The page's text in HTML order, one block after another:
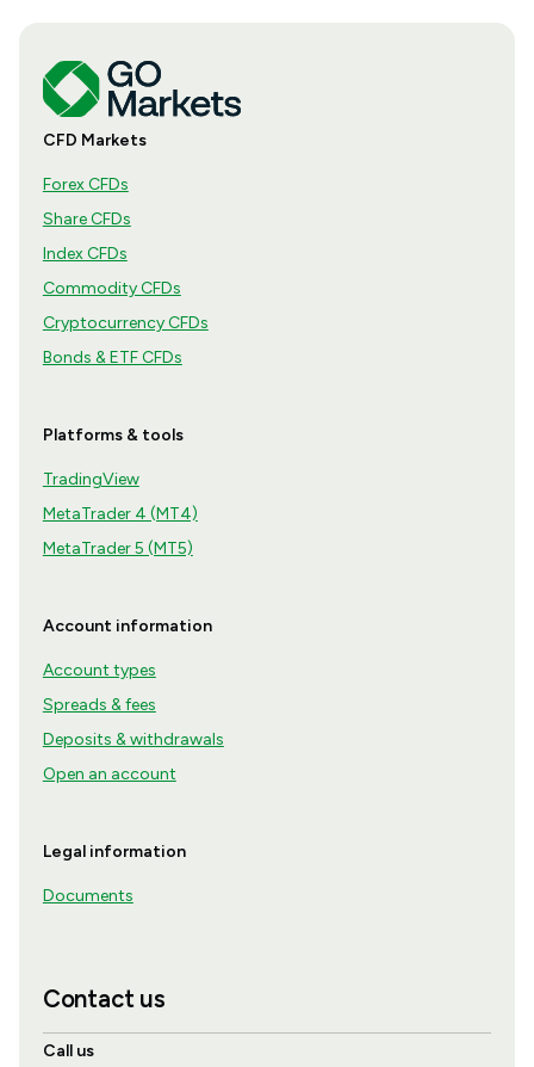
CFD Markets
Forex CFDs
Share CFDs
Index CFDs
Commodity CFDs
Cryptocurrency CFDs
Bonds & ETF CFDs
Platforms & tools
TradingView
MetaTrader 4 (MT4)
MetaTrader 5 (MT5)
Account information
Account types
Spreads & fees
Deposits & withdrawals
Open an account
Legal information
Documents
Contact us
Call us